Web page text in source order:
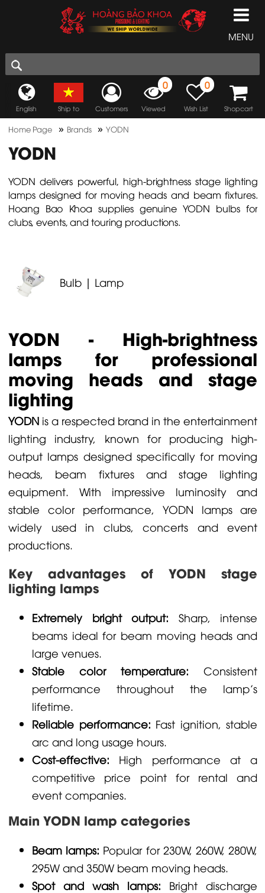
MENU
English Ship to Customers
0
Viewed
0
Wish List Shopcart
Home Page » Brands »YODN
YODN
YODN delivers powerful, high-brightness stage lighting
lamps designed for moving heads and beam fixtures.
Hoang Bao Khoa supplies genuine YODN bulbs for
clubs, events, and touring productions.
Bulb | Lamp
YODN - High-brightness
lamps for professional
moving heads and stage
lighting
YODNis a respected brand in the entertainment
lighting industry, known for producing high-
output lamps designed specifically for moving
heads, beam fixtures and stage lighting
equipment. With impressive luminosity and
stable color performance, YODN lamps are
widely used in clubs, concerts and event
productions.
Key advantages of YODN stage
lighting lamps
Extremely bright output: Sharp, intense
beams ideal for beam moving heads and
large venues.
Stable color temperature: Consistent
performance throughout the lamp’s
lifetime.
Reliable performance: Fast ignition, stable
arc and long usage hours.
Cost-effective: High performance at a
competitive price point for rental and
event companies.
Main YODN lamp categories
Beam lamps: Popular for 230W, 260W, 280W,
295W and 350W beam moving heads.
Spot and wash lamps: Bright discharge